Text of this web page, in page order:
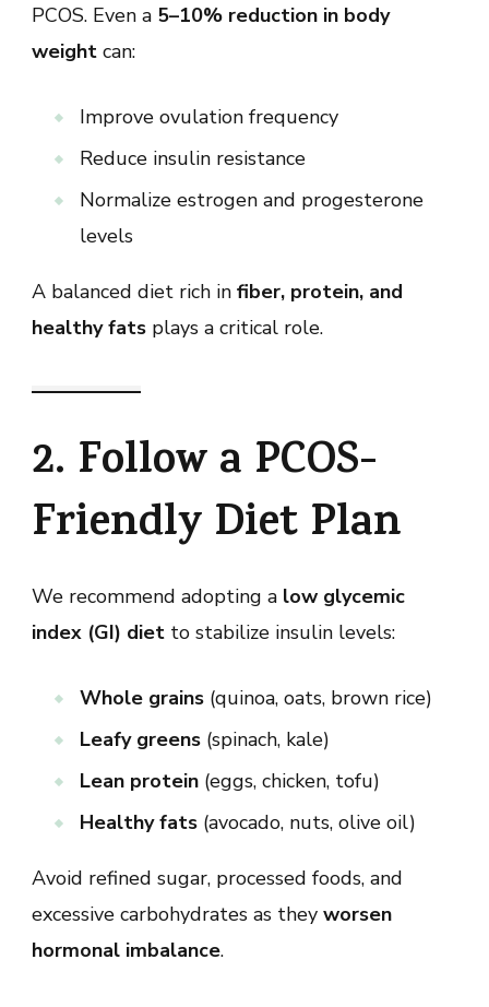
PCOS. Even a 5–10% reduction in body
weight can:
Improve ovulation frequency
Reduce insulin resistance
Normalize estrogen and progesterone
levels
A balanced diet rich in fiber, protein, and
healthy fats plays a critical role.
2. Follow a PCOS-
Friendly Diet Plan
We recommend adopting a low glycemic
index (GI) diet to stabilize insulin levels:
Whole grains (quinoa, oats, brown rice)
Leafy greens (spinach, kale)
Lean protein (eggs, chicken, tofu)
Healthy fats (avocado, nuts, olive oil)
Avoid refined sugar, processed foods, and
excessive carbohydrates as they worsen
hormonal imbalance.